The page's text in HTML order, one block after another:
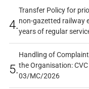
4.
Transfer Policy for
non-gazetted railway
years of regular
5.
Handling of
the Organisation:
03/MC/2026